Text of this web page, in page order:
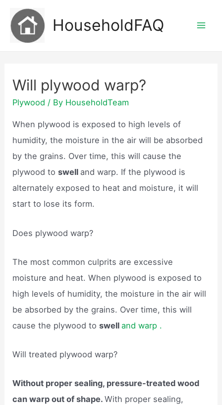
content
HouseholdFAQ
Will plywood warp?
Plywood / By HouseholdTeam
When plywood is exposed to high levels of
humidity, the moisture in the air will be absorbed
by the grains. Over time, this will cause the
plywood toswell and warp. If the plywood is
alternately exposed to heat and moisture, it will
start to lose its form.
Does plywood warp?
The most common culprits are excessive
moisture and heat. When plywood is exposed to
high levels of humidity, the moisture in the air will
be absorbed by the grains. Over time, this will
cause the plywood toswelland warp .
Will treated plywood warp?
Without proper sealing, pressure-treated wood
can warp out of shape.With proper sealing,